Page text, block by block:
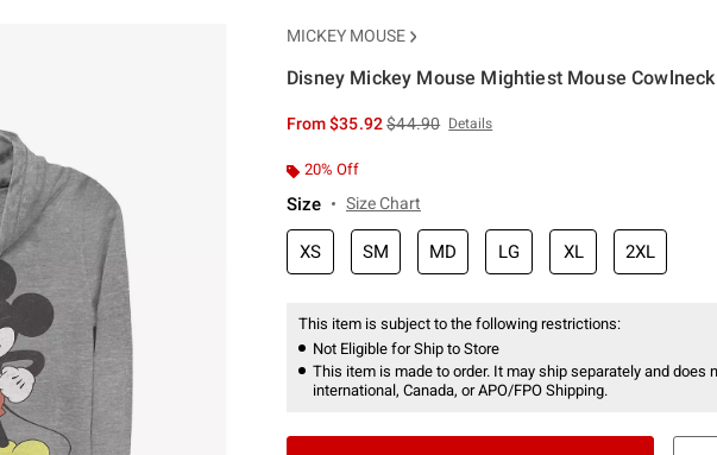
MICKEY MOUSE
Disney Mickey Mouse Mightiest Mouse
From$35.92is sales price, the original price is
$44.90 Details
20% Off
Size Size Chart
XS SM MD LG XL 2XL
This item is subject to the following restrictions:
Not Eligible for Ship to Store
This item is made to order. It may ship separately and does
international, Canada, or APO/FPO Shipping.